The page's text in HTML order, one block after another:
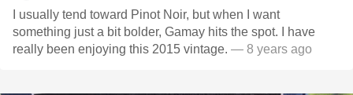
I usually tend toward Pinot Noir, but when I want
something just a bit bolder, Gamay hits the spot. I have
really been enjoying this 2015 vintage. — 8 years ago